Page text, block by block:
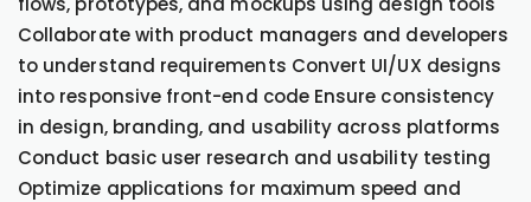
Collaborate with product managers and developers
to understand requirements Convert UI/UX designs
into responsive front-end code Ensure consistency
in design, branding, and usability across platforms
Conduct basic user research and usability testing
Optimize applications for maximum speed and